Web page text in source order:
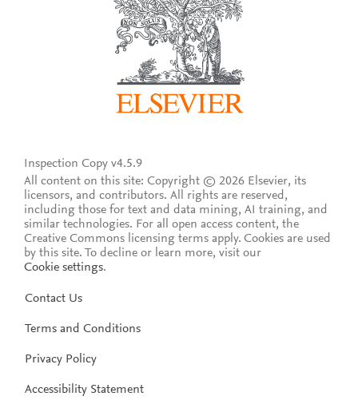
Inspection Copy v4.5.9
All content on this site: Copyright © 2026 Elsevier, its
licensors, and contributors. All rights are reserved,
including those for text and data mining, AI training, and
similar technologies. For all open access content, the
Creative Commons licensing terms apply. Cookies are used
by this site. To decline or learn more, visit our
Cookie settings.
Contact Us
Terms and Conditions
Privacy Policy
Accessibility Statement